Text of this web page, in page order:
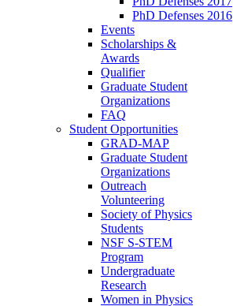
PhD Defenses 2016
Events
Scholarships &
Awards
Qualifier
Graduate Student
Organizations
FAQ
Student Opportunities
GRAD-MAP
Graduate Student
Organizations
Outreach
Volunteering
Society of Physics
Students
NSF S-STEM
Program
Undergraduate
Research
Women in Physics